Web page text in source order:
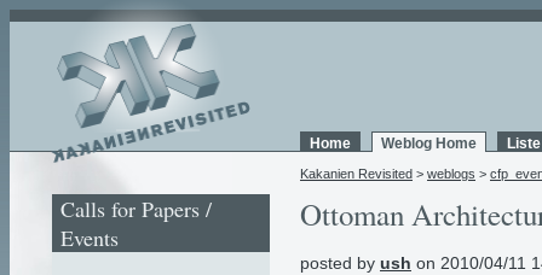
Home Weblog Home
Kakanien Revisited > weblogs >
Ottoman
posted by ush on 2010/04/11
Calls for Papers /
Events